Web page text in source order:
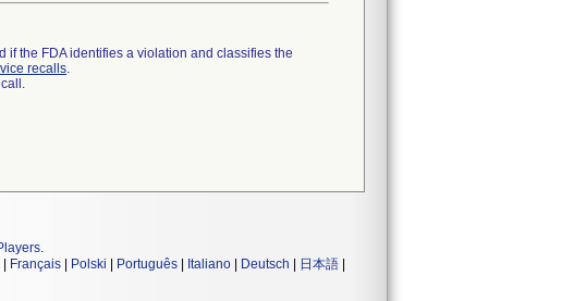
the FDA identifies a violation and classifies the
recalls.
.
Français Polski Português Italiano Deutsch 日本語